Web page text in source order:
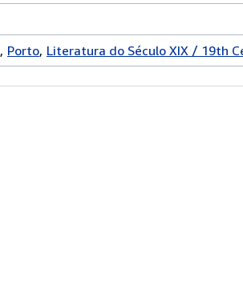
Porto Literatura do Século XIX / 19th